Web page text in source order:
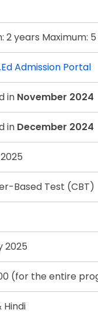
2 years Maximum:
Admission Portal
in November 2024
in December 2024
Based Test (CBT)
2025
(for the entire
Hindi